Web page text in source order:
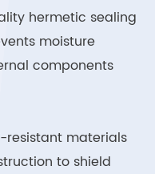
hermetic sealing
moisture
components
resistant materials
to shield